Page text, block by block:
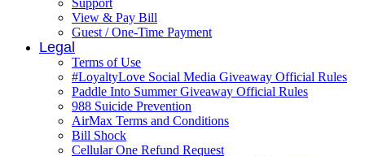
Support
View & Pay Bill
Guest / One-Time Payment
Legal
Terms of Use
#LoyaltyLove Social Media Giveaway Official Rules
Paddle Into Summer Giveaway Official Rules
988 Suicide Prevention
AirMax Terms and Conditions
Bill Shock
Cellular One Refund Request